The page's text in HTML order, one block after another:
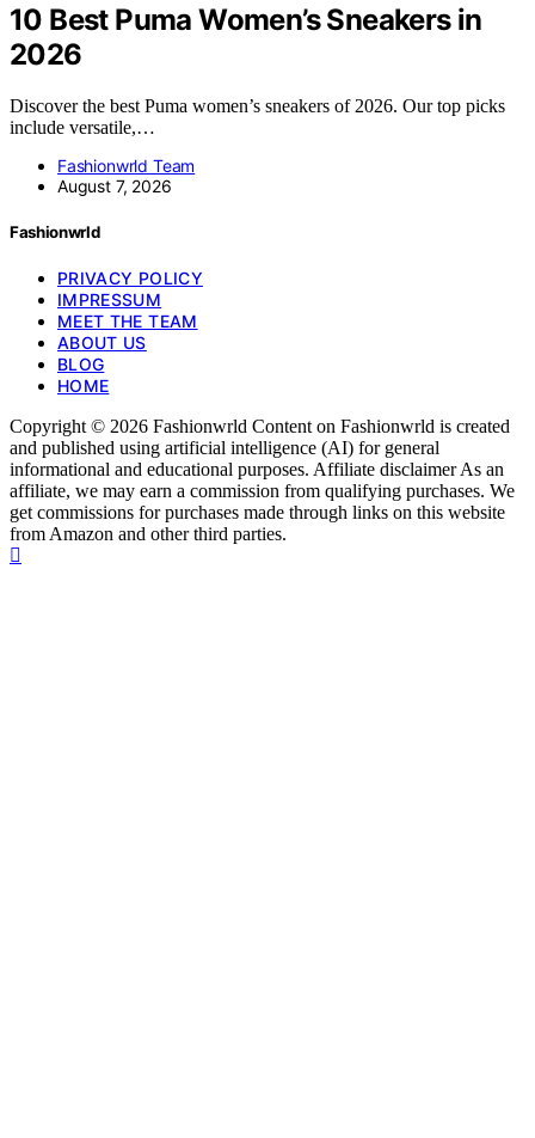
10 Best Puma Women’s Sneakers in
2026
Discover the best Puma women’s sneakers of 2026. Our top picks
include versatile,…
Fashionwrld Team
August 7, 2026
Fashionwrld
PRIVACY POLICY
IMPRESSUM
MEET THE TEAM
ABOUT US
BLOG
HOME
Copyright © 2026 Fashionwrld Content on Fashionwrld is created
and published using artificial intelligence (AI) for general
informational and educational purposes. Affiliate disclaimer As an
affiliate, we may earn a commission from qualifying purchases. We
get commissions for purchases made through links on this website
from Amazon and other third parties.